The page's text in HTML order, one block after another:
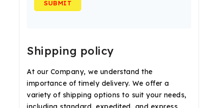
Shipping policy
At our Company, we understand the
importance of timely delivery. We offer a
variety of shipping options to suit your needs,